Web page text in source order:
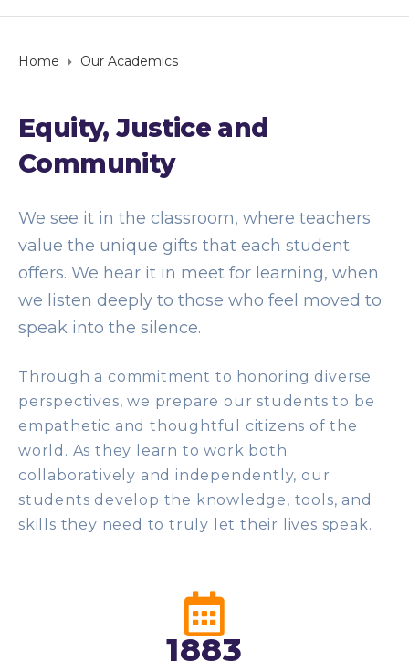
Home Our Academics
Equity, Justice and
Community
We see it in the classroom, where teachers
value the unique gifts that each student
offers. We hear it in meet for learning, when
we listen deeply to those who feel moved to
speak into the silence.
Through a commitment to honoring diverse
perspectives, we prepare our students to be
empathetic and thoughtful citizens of the
world. As they learn to work both
collaboratively and independently, our
students develop the knowledge, tools, and
skills they need to truly let their lives speak.
1883